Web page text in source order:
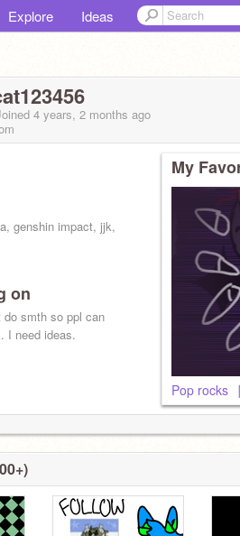
Explore Ideas
4 years, 2 months ago
genshin impact, jjk,
(☆▽☆)
on
smth so ppl can
I need ideas.
My
Pop